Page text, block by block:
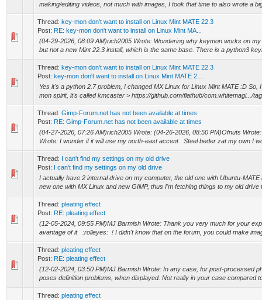
making/editing videos, not much with images, I took that time to also wrote a
Thread: key-mon don't want to install on Linux Mint MATE 22.3
Post: RE: key-mon don't want to install on Linux Mint MA...
(04-29-2026, 08:09 AM)rich2005 Wrote: Wondering why keymon works on
but not a new Mint 22.3 install, which is the same base. There is a python3
Thread: key-mon don't want to install on Linux Mint MATE 22.3
Post: key-mon don't want to install on Linux Mint MATE 2...
Yes it's a python 2.7 problem, I changed MX Linux for Linux Mint MATE :D
mon spirit, it's called kmcaster > https://github.com/flathub/com.whitemagi.../
Thread: Gimp-Forum.net has not been available at times
Post: RE: Gimp-Forum.net has not been available at times
(04-27-2026, 07:26 AM)rich2005 Wrote: (04-26-2026, 08:50 PM)Ofnuts
Wrote: I wonder if it will use my north-east accent. Steel beder zat my own I
Thread: I can't find my settings on my old drive
Post: I can't find my settings on my old drive
I actually have 2 internal drive on my computer, the old one with Ubuntu-
new one with MX Linux and new GIMP, thus I'm fetching things to my old drive
Thread: pleating effect
Post: RE: pleating effect
(12-05-2024, 09:55 PM)MJ Barmish Wrote: Thank you very much for your
avantage of it :rolleyes: ! I didn't know that on the forum, you could make
Thread: pleating effect
Post: RE: pleating effect
(12-02-2024, 03:50 PM)MJ Barmish Wrote: In any case, for post-processed
poses definition problems, when displayed. Not really in your case compared
Thread: pleating effect